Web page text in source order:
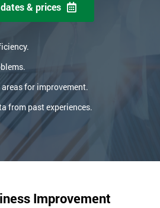
& prices
for improvement.
from past experiences.
Improvement